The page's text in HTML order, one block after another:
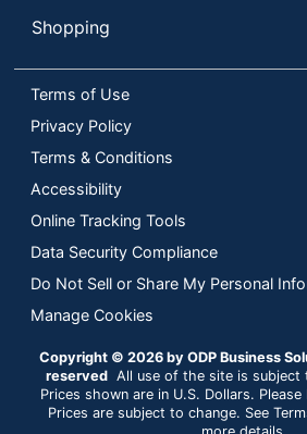
Shopping
Terms of Use
Privacy Policy
Terms & Conditions
Accessibility
Online Tracking Tools
Data Security Compliance
Do Not Sell or Share My Personal
Manage Cookies
Copyright © 2026 by ODP Business
reserved All use of the site is subject
Prices shown are in U.S. Dollars.
Prices are subject to change. See